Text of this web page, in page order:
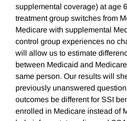
supplemental coverage) at age
treatment group switches from
Medicare with supplemental
control group experiences no
will allow us to estimate
between Medicaid and
same person. Our results will
previously unanswered
outcomes be different for SSI
enrolled in Medicare instead of